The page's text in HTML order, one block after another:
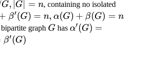
G, G = n, containing no isolated
β′(G) = n, α(G) + β(G) = n
bipartite graph G
G has α′(G) =
β′(G)